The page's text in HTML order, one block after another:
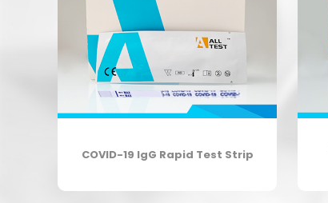
COVID-19 IgG Rapid Test Strip